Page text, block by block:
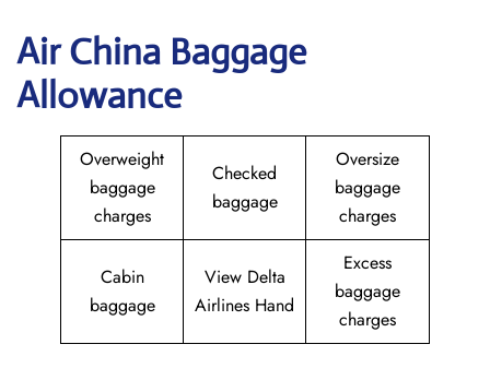
Air China Baggage
Allowance
Overweight
baggage
charges
Checked
baggage
Oversize
baggage
charges
Cabin
baggage
View Delta
Airlines Hand
Excess
baggage
charges